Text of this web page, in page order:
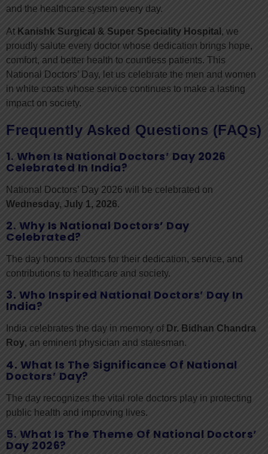
and the healthcare system every day.
At Kanishk Surgical & Super Speciality Hospital , we
proudly salute every doctor whose dedication brings hope,
comfort, and better health to countless patients. This
National Doctors’ Day, let us celebrate the men and women
in white coats whose service continues to make a lasting
impact on society.
Frequently Asked Questions (FAQs)
1. When Is National Doctors’ Day 2026
Celebrated In India?
National Doctors’ Day 2026 will be celebrated on
Wednesday, July 1, 2026.
2. Why Is National Doctors’ Day
Celebrated?
The day honors doctors for their dedication, service, and
contributions to healthcare and society.
3. Who Inspired National Doctors’ Day In
India?
India celebrates the day in memory of Dr. Bidhan Chandra
Roy, an eminent physician and statesman.
4. What Is The Significance Of National
Doctors’ Day?
The day recognizes the vital role doctors play in protecting
public health and improving lives.
5. What Is The Theme Of National Doctors’
Day 2026?